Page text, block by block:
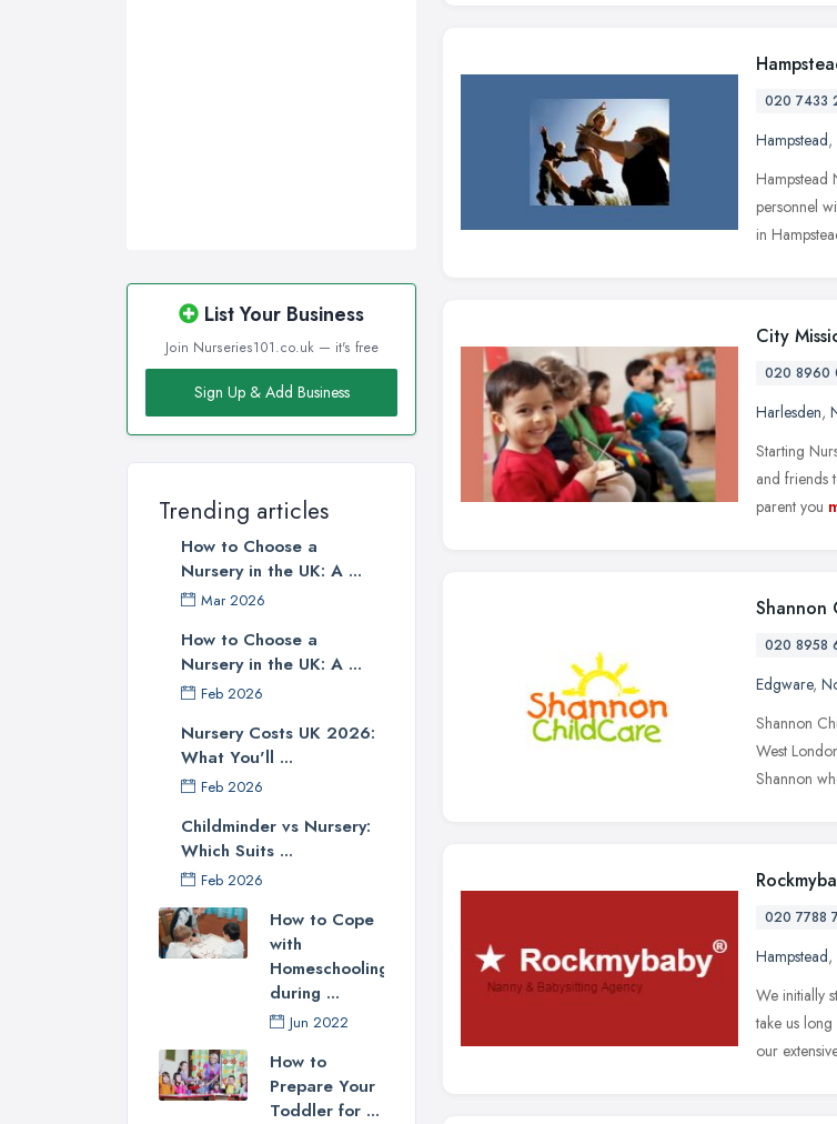
List Your Business
Join Nurseries101.co.uk — it's free
Sign Up & Add Business
Trending articles
How to Choose a
Nursery in the UK: A ...
Mar 2026
How to Choose a
Nursery in the UK: A ...
Feb 2026
Nursery Costs UK 2026:
What You'll ...
Feb 2026
Childminder vs Nursery:
Which Suits ...
Feb 2026
How to Cope
with
Homeschooling
during ...
Jun 2022
How to
Prepare Your
Toddler for ...
020 7433
Hampstead,
Hampstead
personnel
in
City
020 8960
Harlesden,
Starting
and friends
parent you
Shannon
020 8958
Edgware,
Shannon
West
Shannon
020 7788
Hampstead,
We initially
take us
our